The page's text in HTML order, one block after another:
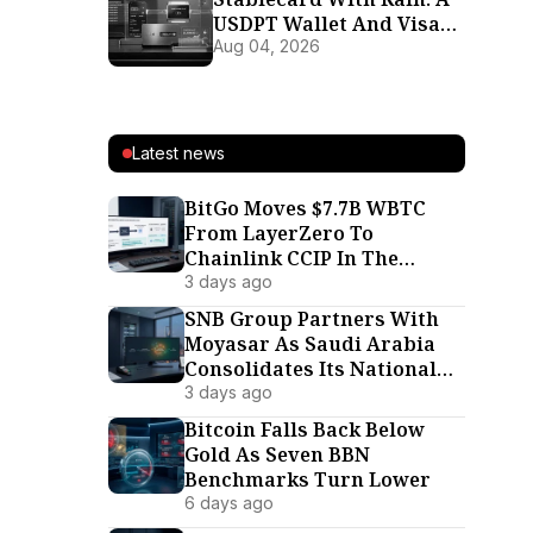
USDPT Wallet And Visa
Card For 37 Markets
Aug 04, 2026
Latest news
BitGo Moves $7.7B WBTC
From LayerZero To
Chainlink CCIP In The
Interoperability War’s
Biggest Defection
3 days ago
SNB Group Partners With
Moyasar As Saudi Arabia
Consolidates Its National
Payment Rails
3 days ago
Bitcoin Falls Back Below
Gold As Seven BBN
Benchmarks Turn Lower
6 days ago